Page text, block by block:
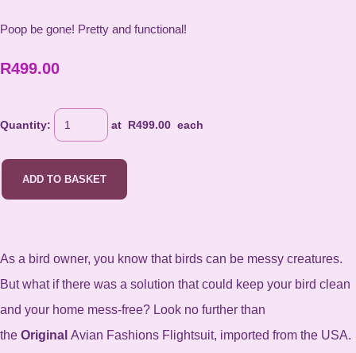
Poop be gone! Pretty and functional!
R499.00
Quantity: at R499.00 each
ADD TO BASKET
As a bird owner, you know that birds can be messy creatures.
But what if there was a solution that could keep your bird clean
and your home mess-free? Look no further than
the Original Avian Fashions Flightsuit, imported from the USA.